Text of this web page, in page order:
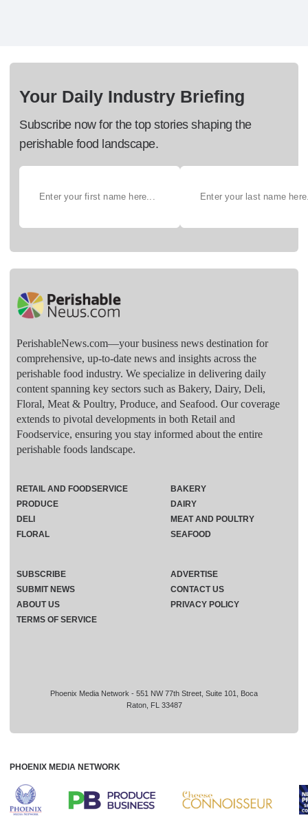
Your Daily Industry Briefing
Subscribe now for the top stories shaping the
perishable food landscape.
PerishableNews.com—​your business news destination for
comprehensive, up-to-date news and insights across the
perishable food industry. We specialize in delivering daily
content spanning key sectors such as Bakery, Dairy, Deli,
Floral, Meat & Poultry, Produce, and Seafood. Our coverage
extends to pivotal developments in both Retail and
Foodservice, ensuring you stay informed about the entire
perishable foods landscape.
Phoenix Media Network - 551 NW 77th Street, Suite 101, Boca
Raton, FL 33487
RETAIL AND FOODSERVICE
PRODUCE
DELI
FLORAL
BAKERY
DAIRY
MEAT AND POULTRY
SEAFOOD
SUBSCRIBE
ADVERTISE
SUBMIT NEWS
CONTACT US
ABOUT US
PRIVACY POLICY
TERMS OF SERVICE
PHOENIX MEDIA NETWORK